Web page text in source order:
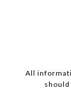
All